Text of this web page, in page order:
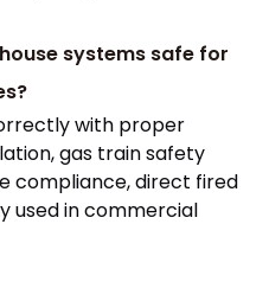
systems safe for
with proper
gas train safety
compliance, direct fired
used in commercial